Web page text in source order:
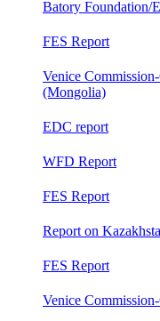
Batory Foundation/
FES Report
Venice
(Mongolia)
EDC report
WFD Report
FES Report
Report on
FES Report
Venice